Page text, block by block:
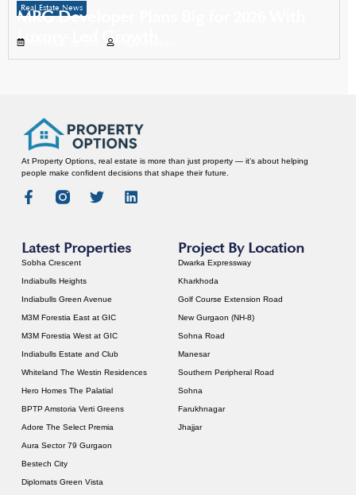
Real Estate News
MRG Developer Plans Big for 2026 With
Luxury-Led Growth
At Property Options, real estate is more than just property — it’s about helping
people make confident decisions that shape their future.
Latest Properties
Sobha Crescent
Indiabulls Heights
Indiabulls Green Avenue
M3M Forestia East at GIC
M3M Forestia West at GIC
Indiabulls Estate and Club
Whiteland The Westin Residences
Hero Homes The Palatial
BPTP Amstoria Verti Greens
Adore The Select Premia
Aura Sector 79 Gurgaon
Bestech City
Diplomats Green Vista
Project By Location
Dwarka Expressway
Kharkhoda
Golf Course Extension Road
New Gurgaon (NH-8)
Sohna Road
Manesar
Southern Peripheral Road
Sohna
Farukhnagar
Jhajjar